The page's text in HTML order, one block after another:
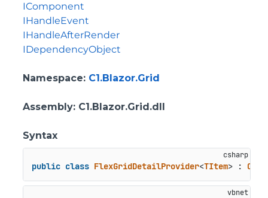
IComponent
IHandleEvent
IHandleAfterRender
IDependencyObject
Namespace: C1.Blazor.Grid
Assembly: C1.Blazor.Grid.dll
Syntax
public class FlexGridDetailProvider<TItem> :